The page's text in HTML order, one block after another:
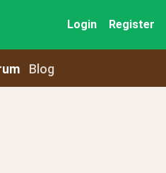
Login Register
Blog